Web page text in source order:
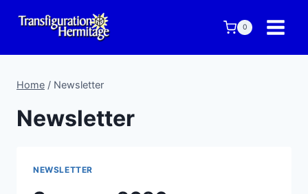
0
Home / Newsletter
Newsletter
NEWSLETTER